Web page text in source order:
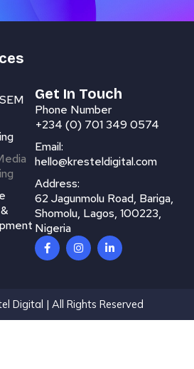
Get In Touch
Phone Number
+234 (0) 701 349 0574
Email:
hello@kresteldigital.com
Address:
62 Jagunmolu Road, Bariga,
Shomolu, Lagos, 100223,
Nigeria
F
a
c
o
k
I
n
s
r
a
L
i
n
i
Digital | All Rights Reserved